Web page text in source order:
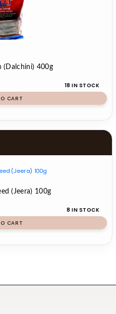
(Dalchini) 400g
18 IN STOCK
CART
(Jeera) 100g
8 IN STOCK
CART